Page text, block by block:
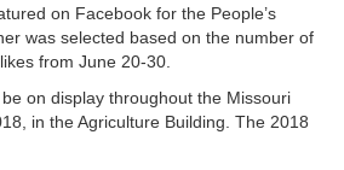
on Facebook for the People’s
was selected based on the number of
from June 20-30.
on display throughout the Missouri
in the Agriculture Building. The 2018